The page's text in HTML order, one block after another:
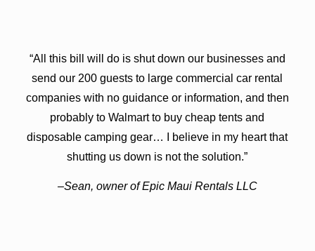
“All this bill will do is shut down our businesses and
send our 200 guests to large commercial car rental
companies with no guidance or information, and then
probably to Walmart to buy cheap tents and
disposable camping gear… I believe in my heart that
shutting us down is not the solution.”
–Sean, owner of Epic Maui Rentals LLC